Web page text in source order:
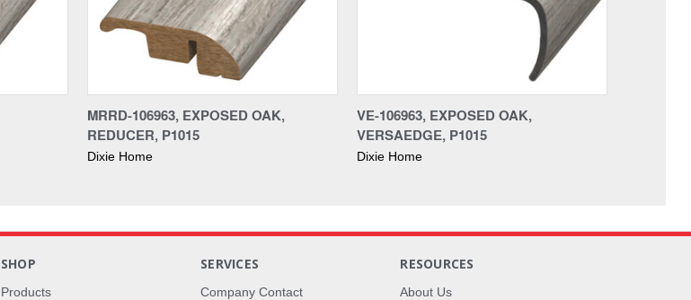
MRRD-106963, EXPOSED OAK,
REDUCER, P1015
Dixie Home
VE-106963, EXPOSED OAK,
VERSAEDGE, P1015
Dixie Home
SHOP
Products
SERVICES
Company Contact
RESOURCES
About Us